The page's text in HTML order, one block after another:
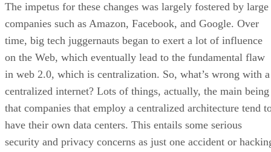
The impetus for these changes was largely fostered by large
companies such as Amazon, Facebook, and Google. Over
time, big tech juggernauts began to exert a lot of influence
on the Web, which eventually lead to the fundamental flaw
in web 2.0, which is centralization. So, what’s wrong with a
centralized internet? Lots of things, actually, the main being
that companies that employ a centralized architecture tend
have their own data centers. This entails some serious
security and privacy concerns as just one accident or